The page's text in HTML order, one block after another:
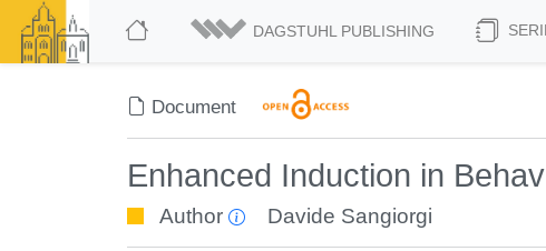
DAGSTUHL PUBLISHING
Document
Enhanced Induction in
Author Davide Sangiorgi